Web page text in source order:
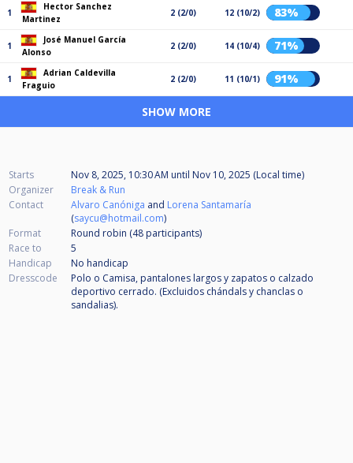
1
Hector Sanchez
Martinez
2 (2/0) 12 (10/2) 83%
1
José Manuel García
Alonso
2 (2/0) 14 (10/4) 71%
1
Adrian Caldevilla
Fraguio
2 (2/0) 11 (10/1) 91%
SHOW MORE
Starts Nov 8, 2025, 10:30 AM until Nov 10, 2025 (Local time)
Organizer
Break & Run
Contact
Alvaro Canóniga and Lorena Santamaría
(saycu@hotmail.com)
Format
Round robin (48 participants)
Race to
5
Handicap
No handicap
Dresscode
Polo o Camisa, pantalones largos y zapatos o calzado
deportivo cerrado. (Excluidos chándals y chanclas o
sandalias).